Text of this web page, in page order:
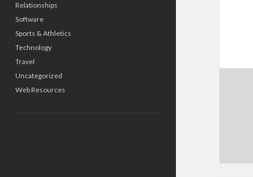
Relationships
Software
Sports & Athletics
Technology
Travel
Uncategorized
Web Resources